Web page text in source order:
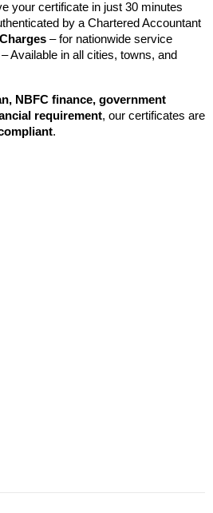
your certificate in just 30 minutes
by a Chartered Accountant
– for nationwide service
Available in all cities, towns, and
NBFC finance, government
requirement
.